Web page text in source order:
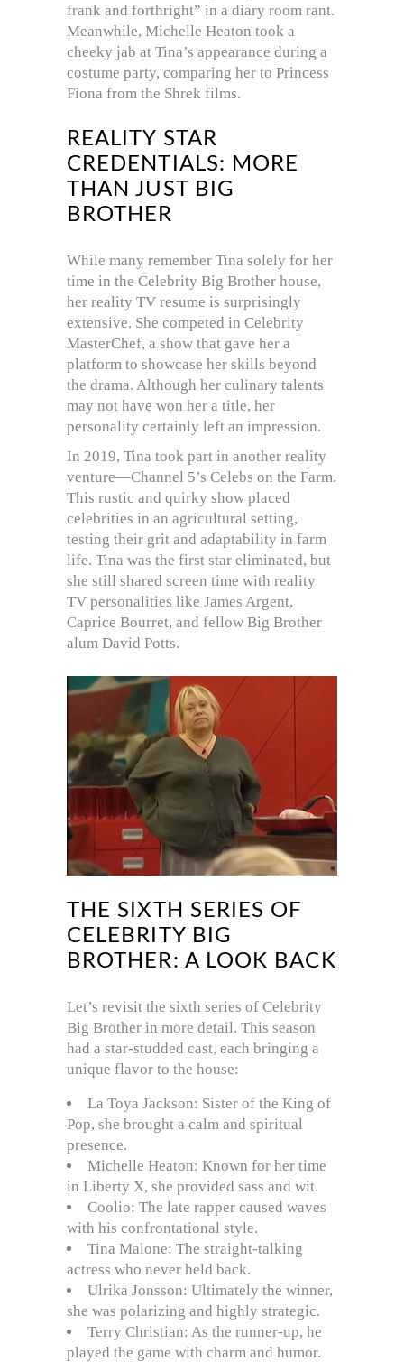
frank and forthright” in a diary room rant.
Meanwhile, Michelle Heaton took a
cheeky jab at Tina’s appearance during a
costume party, comparing her to Princess
Fiona from the Shrek films.
REALITY STAR
CREDENTIALS: MORE
THAN JUST BIG
BROTHER
While many remember Tina solely for her
time in the Celebrity Big Brother house,
her reality TV resume is surprisingly
extensive. She competed in Celebrity
MasterChef, a show that gave her a
platform to showcase her skills beyond
the drama. Although her culinary talents
may not have won her a title, her
personality certainly left an impression.
In 2019, Tina took part in another reality
venture—Channel 5’s Celebs on the Farm.
This rustic and quirky show placed
celebrities in an agricultural setting,
testing their grit and adaptability in farm
life. Tina was the first star eliminated, but
she still shared screen time with reality
TV personalities like James Argent,
Caprice Bourret, and fellow Big Brother
alum David Potts.
THE SIXTH SERIES OF
CELEBRITY BIG
BROTHER: A LOOK BACK
Let’s revisit the sixth series of Celebrity
Big Brother in more detail. This season
had a star-studded cast, each bringing a
unique flavor to the house:
La Toya Jackson: Sister of the King of
Pop, she brought a calm and spiritual
presence.
Michelle Heaton: Known for her time
in Liberty X, she provided sass and wit.
Coolio: The late rapper caused waves
with his confrontational style.
Tina Malone: The straight-talking
actress who never held back.
Ulrika Jonsson: Ultimately the winner,
she was polarizing and highly strategic.
Terry Christian: As the runner-up, he
played the game with charm and humor.